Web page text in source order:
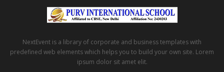
NextEvent is a library of corporate and business templates with
predefined web elements which helps you to build your own site. Lorem
ipsum dolor sit amet elit.